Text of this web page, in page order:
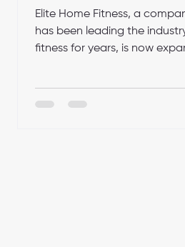
Elite Home Fitness, a
has been leading the
fitness for years, is now